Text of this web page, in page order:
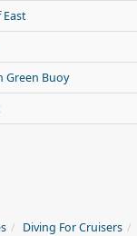
East
Green Buoy
Diving For Cruisers